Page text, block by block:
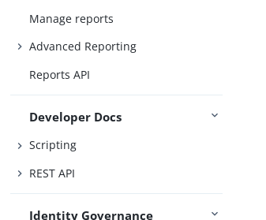
Manage reports
Advanced Reporting
Reports API
Developer Docs
Scripting
REST API
Identity Governance